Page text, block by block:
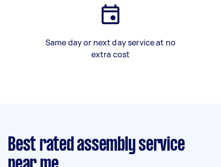
Same day or next day service at no
extra cost
Best rated assembly service